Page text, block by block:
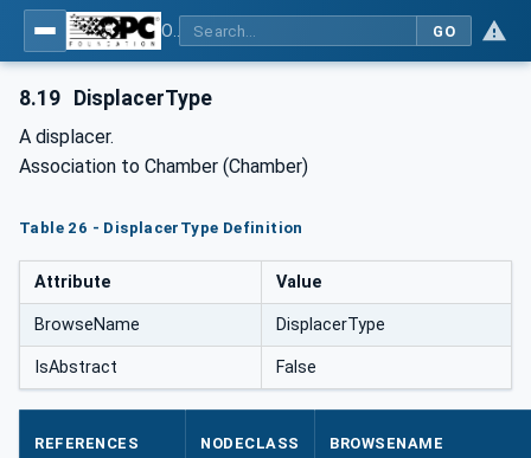
GO
8.19 DisplacerType
A displacer.
Association to Chamber (Chamber)
Table 26 - DisplacerType Definition
Attribute Value
BrowseName DisplacerType
IsAbstract False
REFERENCES NODECLASS BROWSENAME